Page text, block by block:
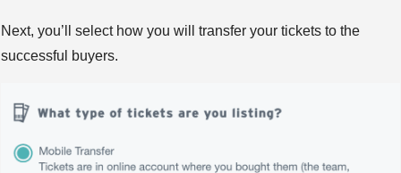
Next, you’ll select how you will transfer your tickets to the
successful buyers.